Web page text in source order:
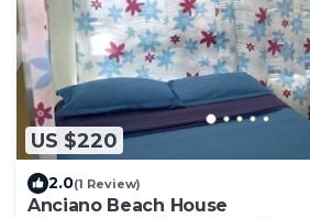
US $220
2.0(1 Review)
Anciano Beach House